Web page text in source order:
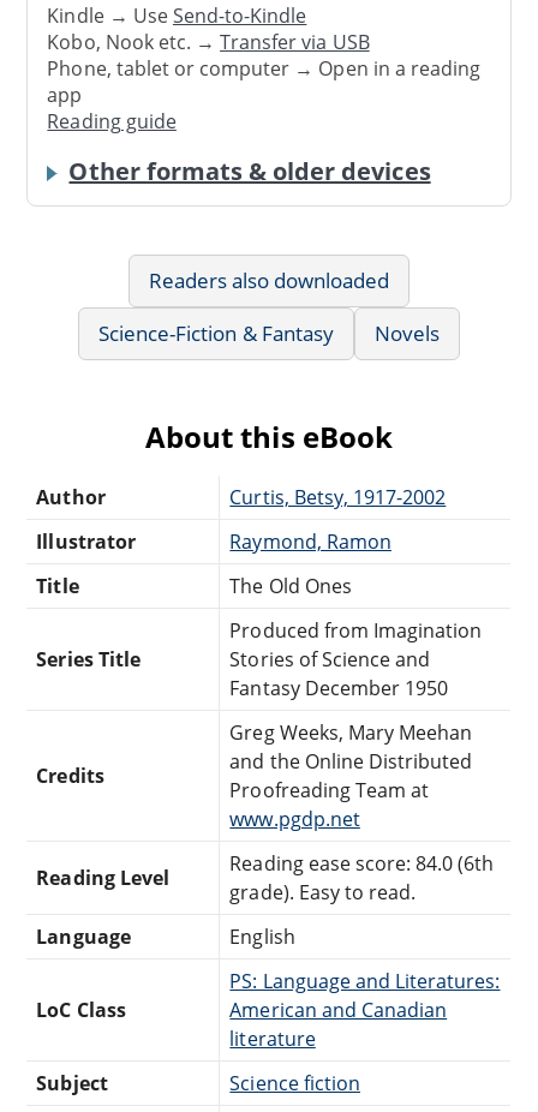
Kindle → UseSend-to-Kindle
Kobo, Nook etc. →Transfer via USB
Phone, tablet or computer → Open in a reading
app
Reading guide
Other formats & older devices
Readers also downloaded
Science-Fiction & Fantasy
Novels
About this eBook
Author
Curtis, Betsy, 1917-2002
Illustrator
Raymond, Ramon
Title
The Old Ones
Series Title
Produced from Imagination
Stories of Science and
Fantasy December 1950
Credits
Greg Weeks, Mary Meehan
and the Online Distributed
Proofreading Team at
www.pgdp.net
Reading Level
Reading ease score: 84.0 (6th
grade). Easy to read.
Language
English
LoC Class
PS: Language and Literatures:
American and Canadian
literature
Subject
Science fiction